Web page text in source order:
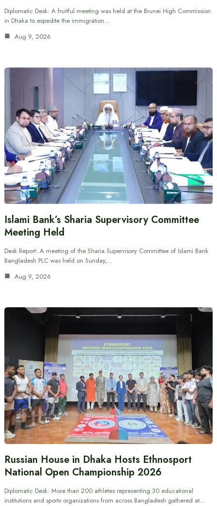
Diplomatic Desk: A fruitful meeting was held at the Brunei High Commission
in Dhaka to expedite the immigration…
Aug 9, 2026
Islami Bank’s Sharia Supervisory Committee
Meeting Held
Desk Report: A meeting of the Sharia Supervisory Committee of Islami Bank
Bangladesh PLC was held on Sunday,…
Aug 9, 2026
Russian House in Dhaka Hosts Ethnosport
National Open Championship 2026
Diplomatic Desk: More than 200 athletes representing 30 educational
institutions and sports organizations from across Bangladesh gathered at…